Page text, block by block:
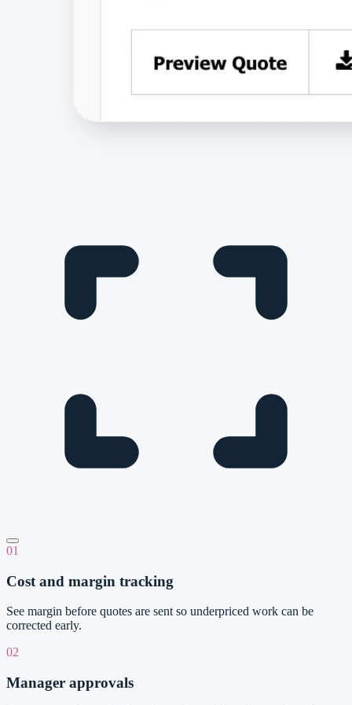
01
Cost and margin tracking
See margin before quotes are sent so underpriced work can be
corrected early.
02
Manager approvals